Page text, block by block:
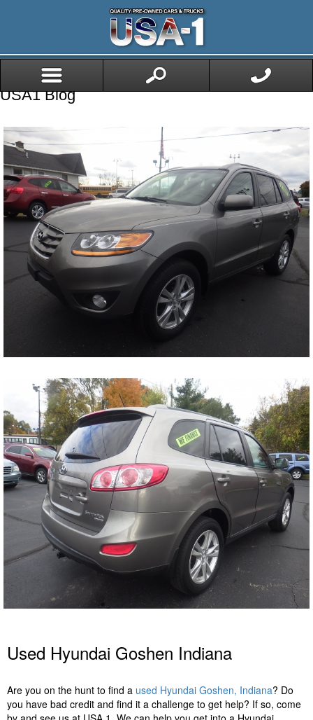
USA1 Blog
Used Hyundai Goshen Indiana
Are you on the hunt to find a used Hyundai Goshen, Indiana? Do
you have bad credit and find it a challenge to get help? If so, come